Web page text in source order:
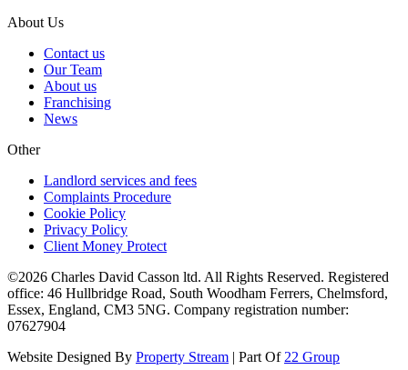
About Us
Contact us
Our Team
About us
Franchising
News
Other
Landlord services and fees
Complaints Procedure
Cookie Policy
Privacy Policy
Client Money Protect
©2026 Charles David Casson ltd. All Rights Reserved. Registered
office: 46 Hullbridge Road, South Woodham Ferrers, Chelmsford,
Essex, England, CM3 5NG. Company registration number:
07627904
Website Designed By Property Stream | Part Of 22 Group